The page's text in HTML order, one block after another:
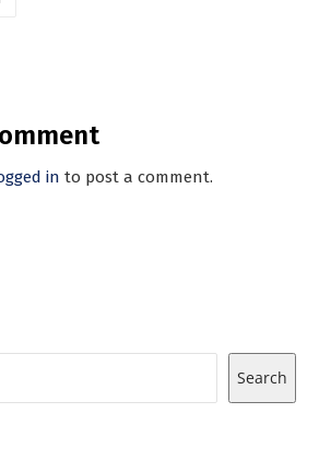
in to post a comment.
Search